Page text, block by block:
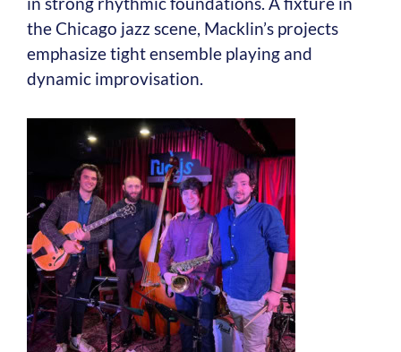
the Chicago jazz scene, Macklin’s projects
emphasize tight ensemble playing and
dynamic improvisation.